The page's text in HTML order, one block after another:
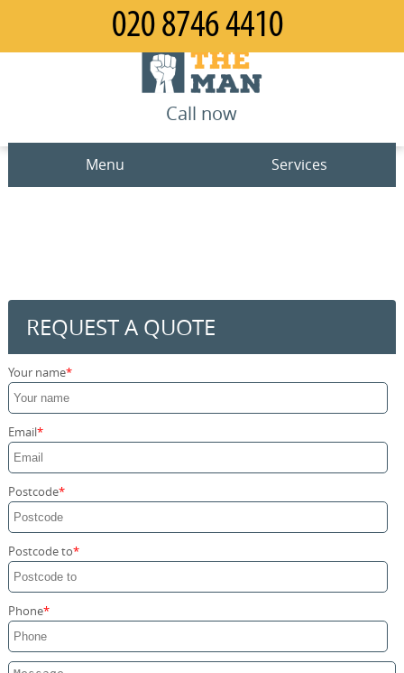
REQUEST A QUOTE
Your name
Email
Postcode
Postcode to
Phone
Call now
Menu
Contact us
Request a quote
Services
Office Removals
Furniture Removals
Packing Service
Home Moving Service